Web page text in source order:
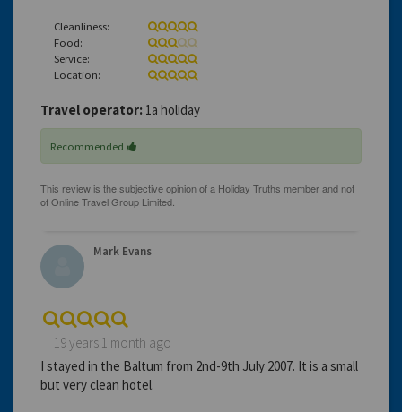
Cleanliness:
Food:
Service:
Location:
Travel operator: 1a holiday
Recommended
Mark Evans
19 years 1 month ago
I stayed in the Baltum from 2nd-9th July 2007. It is a small
but very clean hotel.